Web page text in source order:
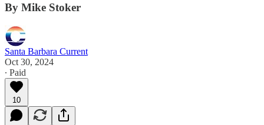
By Mike Stoker
Santa Barbara Current
Oct 30, 2024
∙ Paid
10